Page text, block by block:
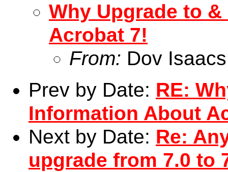
Why Upgrade to
Acrobat 7!
From: Dov Isaacs
Prev by Date: RE:
Information About
Next by Date: Re:
upgrade from 7.0 to